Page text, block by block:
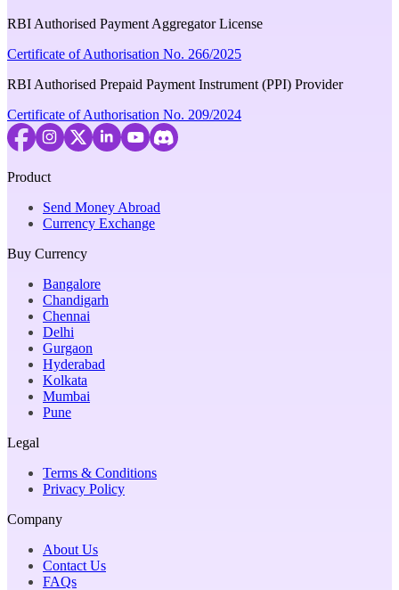
RBI Authorised Payment Aggregator License
Certificate of Authorisation No. 266/2025
RBI Authorised Prepaid Payment Instrument (PPI) Provider
Certificate of Authorisation No. 209/2024
Product
Send Money Abroad
Currency Exchange
Buy Currency
Bangalore
Chandigarh
Chennai
Delhi
Gurgaon
Hyderabad
Kolkata
Mumbai
Pune
Legal
Terms & Conditions
Privacy Policy
Company
About Us
Contact Us
FAQs